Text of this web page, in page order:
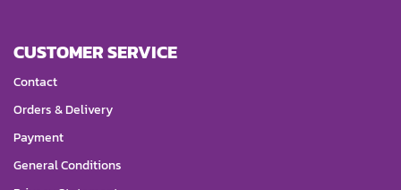
CUSTOMER SERVICE
Contact
Orders & Delivery
Payment
General Conditions